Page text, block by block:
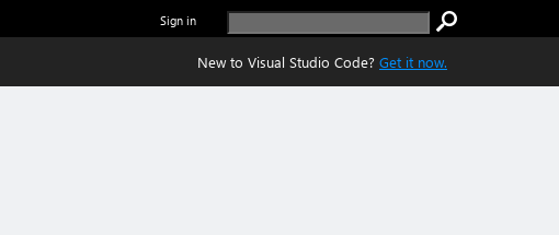
Sign in
New to Visual Studio Code? Get it now.